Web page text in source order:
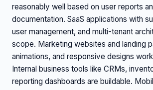
reasonably well based on user reports
documentation. SaaS applications with
user management, and multi-tenant
scope. Marketing websites and landing
animations, and responsive designs
Internal business tools like CRMs,
reporting dashboards are buildable.